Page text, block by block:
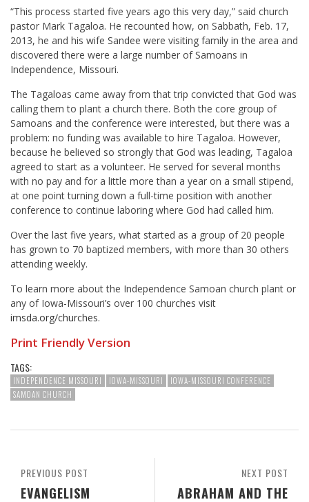
“This process started five years ago this very day,” said church
pastor Mark Tagaloa. He recounted how, on Sabbath, Feb. 17,
2013, he and his wife Sandee were visiting family in the area and
discovered there were a large number of Samoans in
Independence, Missouri.
The Tagaloas came away from that trip convicted that God was
calling them to plant a church there. Both the core group of
Samoans and the conference were interested, but there was a
problem: no funding was available to hire Tagaloa. However,
because he believed so strongly that God was leading, Tagaloa
agreed to start as a volunteer. He served for several months
with no pay and for a little more than a year on a small stipend,
at one point turning down a full-time position with another
conference to continue laboring where God had called him.
Over the last five years, what started as a group of 20 people
has grown to 70 baptized members, with more than 30 others
attending weekly.
To learn more about the Independence Samoan church plant or
any of Iowa-Missouri’s over 100 churches visit
imsda.org/churches.
Print Friendly Version
TAGS:
INDEPENDENCE MISSOURI IOWA-MISSOURI
IOWA-MISSOURI CONFERENCE
SAMOAN CHURCH
NEXT POST
ABRAHAM AND THE
PREVIOUS POST
EVANGELISM